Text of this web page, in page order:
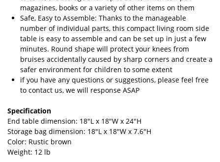
magazines, books or a variety of other items on them
Safe, Easy to Assemble: Thanks to the manageable
number of individual parts, this compact living room side
table is easy to assemble and can be set up in just a few
minutes. Round shape will protect your knees from
bruises accidentally caused by sharp corners and create a
safer environment for children to some extent
if you have any questions or suggestions, please feel free
to contact us, we will response ASAP
Specification
End table dimension: 18"L x 18"W x 24"H
Storage bag dimension: 18"L x 18"W x 7.6"H
Color: Rustic brown
Weight: 12 lb